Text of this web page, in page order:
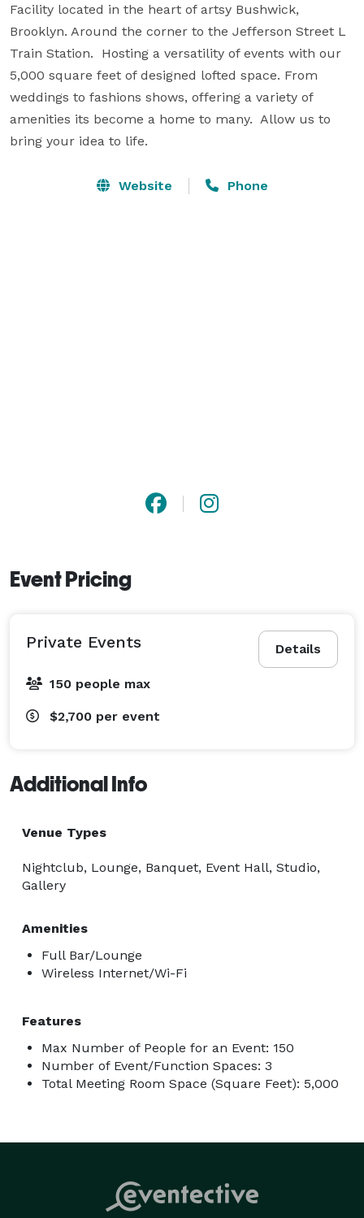
Facility located in the heart of artsy Bushwick,
Brooklyn. Around the corner to the Jefferson Street L
Train Station.  Hosting a versatility of events with our
5,000 square feet of designed lofted space. From
weddings to fashions shows, offering a variety of
amenities its become a home to many.  Allow us to
bring your idea to life.
Website Phone
Event Pricing
Details
Private Events
150 people max
$2,700 per event
Additional Info
Venue Types
Nightclub, Lounge, Banquet, Event Hall, Studio,
Gallery
Amenities
Full Bar/Lounge
Wireless Internet/Wi-Fi
Features
Max Number of People for an Event: 150
Number of Event/Function Spaces: 3
Total Meeting Room Space (Square Feet): 5,000